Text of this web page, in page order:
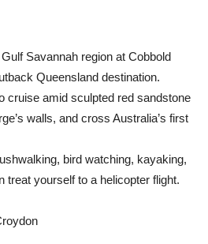
Savannah region at Cobbold
Queensland destination.
cruise amid sculpted red sandstone
walls, and cross Australia’s first
bird watching, kayaking,
treat yourself to a helicopter flight.